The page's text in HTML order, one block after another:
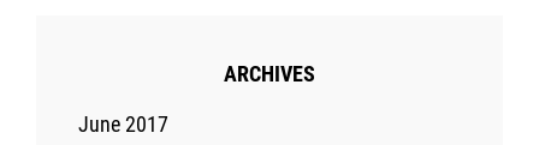
ARCHIVES
June 2017